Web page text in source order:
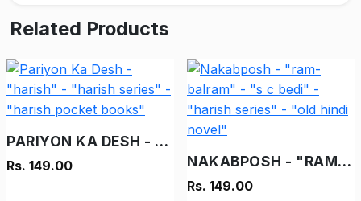
Related Products
PARIYON KA DESH - "HARISH" - "HARISH SERIES" - "HARISH POCKET BOOKS"
Rs. 149.00 NAKABPOSH - "RAM-BALRAM" - "S C BEDI" - "HARISH SERIES" - "OLD HINDI NOVEL"
Rs. 149.00